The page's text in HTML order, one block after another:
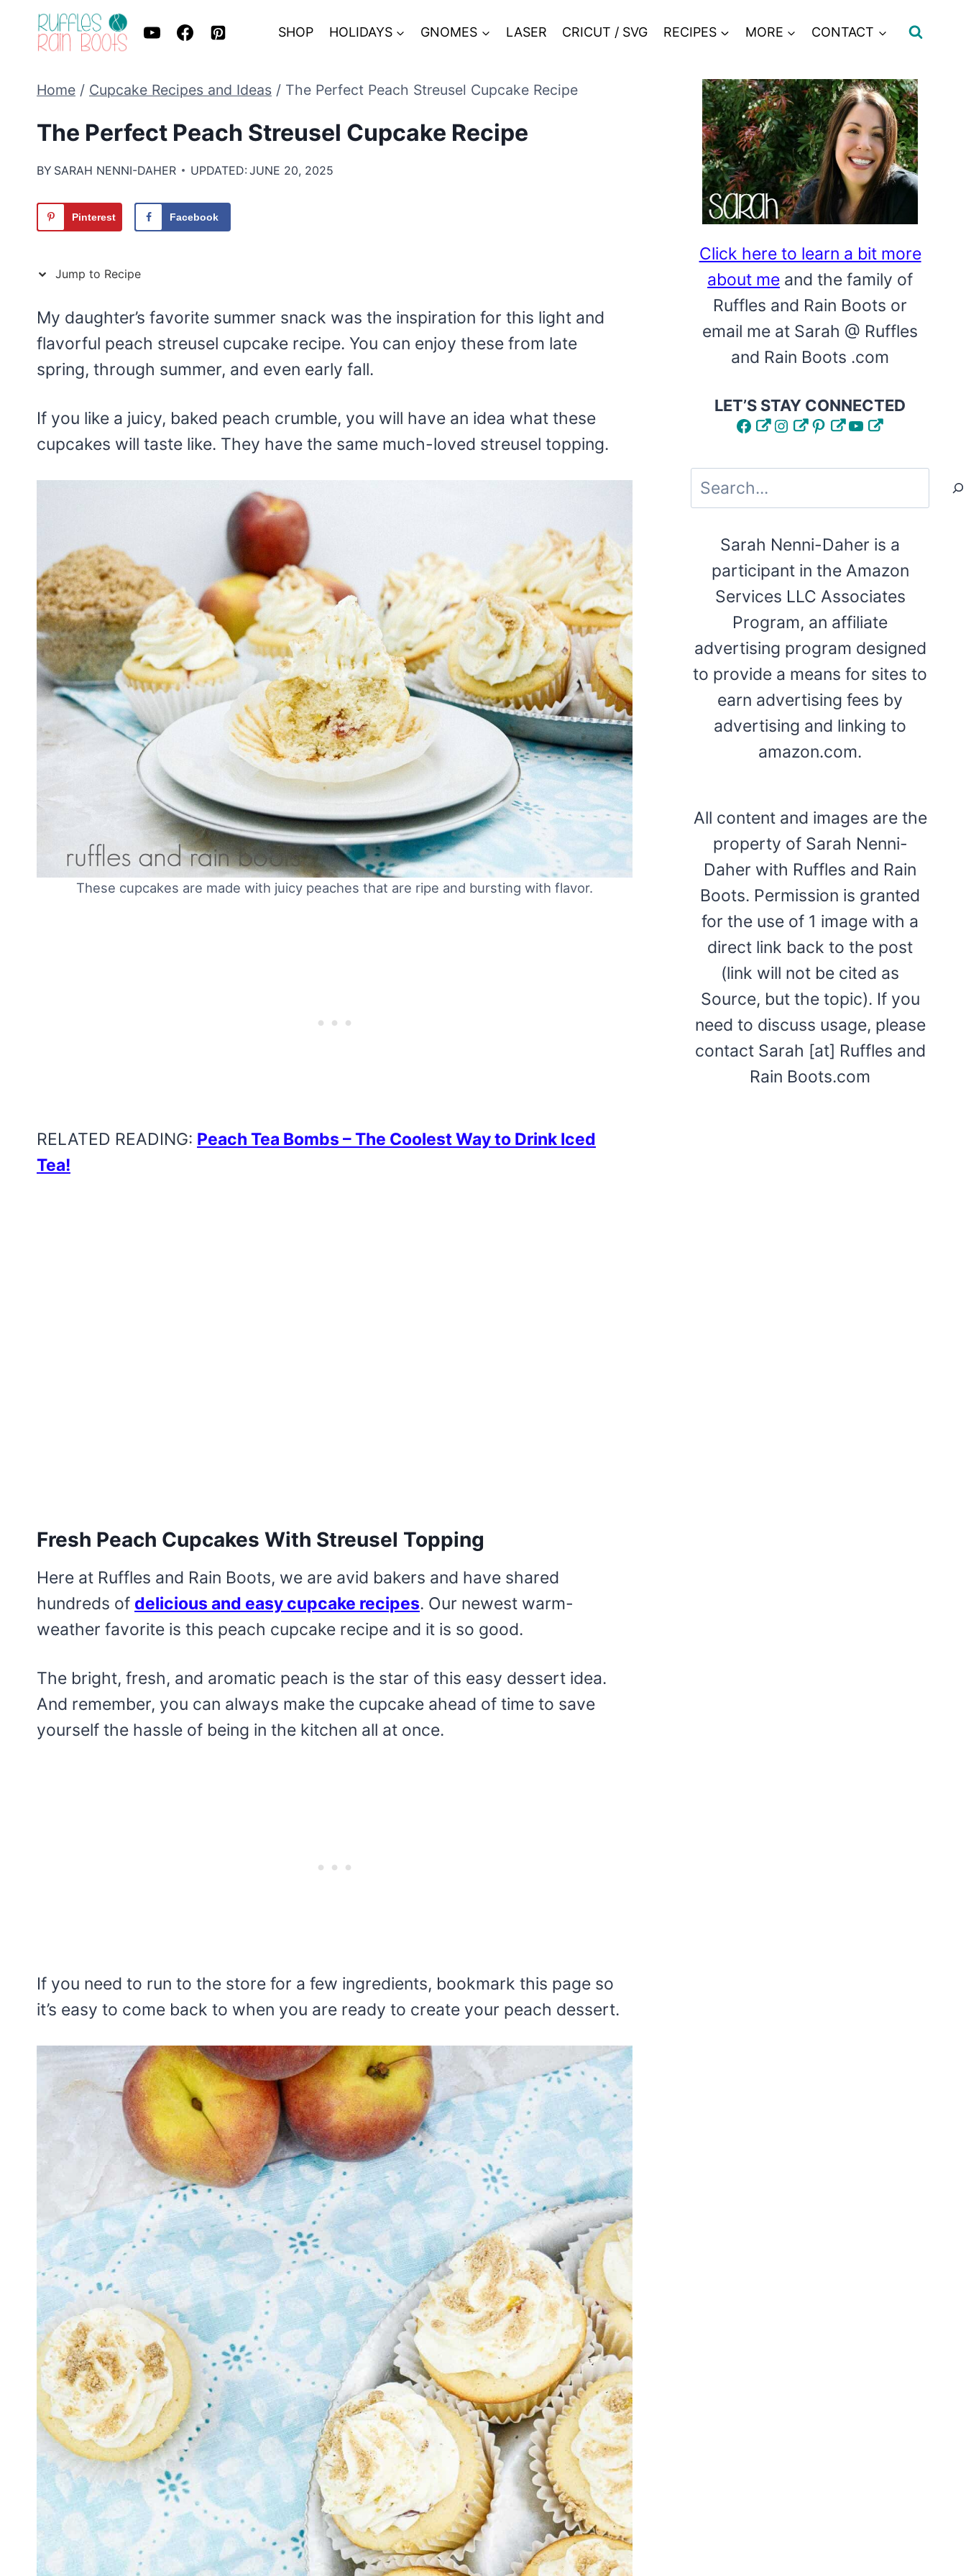
SHOP HOLIDAYS GNOMES LASER CRICUT / SVG RECIPES MORE CONTACT
Home / Cupcake Recipes and Ideas / The Perfect Peach Streusel Cupcake Recipe
The Perfect Peach Streusel Cupcake Recipe
BY SARAH NENNI-DAHER UPDATED: JUNE 20, 2025
Pinterest Facebook
Jump to Recipe
My daughter’s favorite summer snack was the inspiration for this light and
flavorful peach streusel cupcake recipe. You can enjoy these from late
spring, through summer, and even early fall.
If you like a juicy, baked peach crumble, you will have an idea what these
cupcakes will taste like. They have the same much-loved streusel topping.
These cupcakes are made with juicy peaches that are ripe and bursting with flavor.
RELATED READING: Peach Tea Bombs – The Coolest Way to Drink Iced
Tea!
Fresh Peach Cupcakes With Streusel Topping
Here at Ruffles and Rain Boots, we are avid bakers and have shared
hundreds of delicious and easy cupcake recipes. Our newest warm-
weather favorite is this peach cupcake recipe and it is so good.
The bright, fresh, and aromatic peach is the star of this easy dessert idea.
And remember, you can always make the cupcake ahead of time to save
yourself the hassle of being in the kitchen all at once.
If you need to run to the store for a few ingredients, bookmark this page so
it’s easy to come back to when you are ready to create your peach dessert.
Click here to learn a bit more
about me and the family of
Ruffles and Rain Boots or
email me at Sarah @ Ruffles
and Rain Boots .com
LET’S STAY CONNECTED
FacebookInstagram
Pinterest
YouTube
Search
Sarah Nenni-Daher is a
participant in the Amazon
Services LLC Associates
Program, an affiliate
advertising program designed
to provide a means for sites to
earn advertising fees by
advertising and linking to
amazon.com.
All content and images are the
property of Sarah Nenni-
Daher with Ruffles and Rain
Boots. Permission is granted
for the use of 1 image with a
direct link back to the post
(link will not be cited as
Source, but the topic). If you
need to discuss usage, please
contact Sarah [at] Ruffles and
Rain Boots.com